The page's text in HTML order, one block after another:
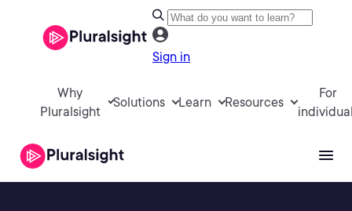
Sign in
Why
Pluralsight
Solutions Learn Resources
For